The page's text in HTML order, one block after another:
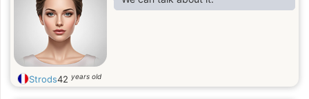
therefore I desire a companion that
Strods42 years old